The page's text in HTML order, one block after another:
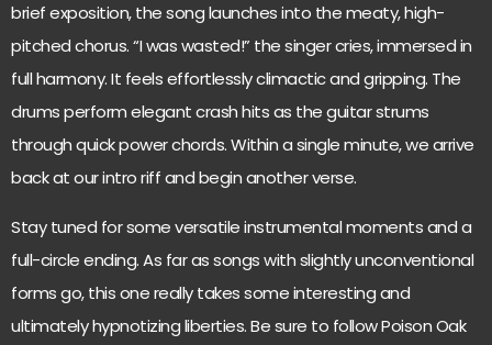
brief exposition, the song launches into the meaty, high-
pitched chorus. “I was wasted!” the singer cries, immersed in
full harmony. It feels effortlessly climactic and gripping. The
drums perform elegant crash hits as the guitar strums
through quick power chords. Within a single minute, we arrive
back at our intro riff and begin another verse.
Stay tuned for some versatile instrumental moments and a
full-circle ending. As far as songs with slightly unconventional
forms go, this one really takes some interesting and
ultimately hypnotizing liberties. Be sure to follow Poison Oak